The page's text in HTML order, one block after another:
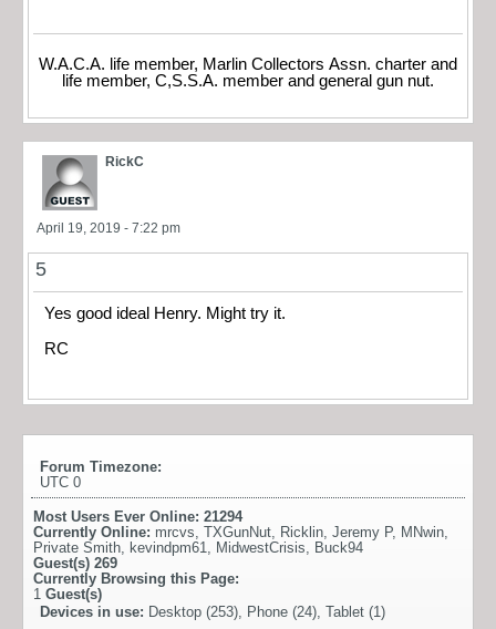
W.A.C.A. life member, Marlin Collectors Assn. charter and
life member, C,S.S.A. member and general gun nut.
RickC
April 19, 2019 - 7:22 pm
5
Yes good ideal Henry. Might try it.
RC
Forum Timezone:
UTC 0
Most Users Ever Online: 21294
Currently Online: mrcvs TXGunNut Ricklin Jeremy P, MNwin
Private Smith kevindpm61 MidwestCrisis
Buck94
Guest(s) 269
Currently Browsing this Page:
1 Guest(s)
Devices in use: Desktop (253), Phone (24), Tablet (1)